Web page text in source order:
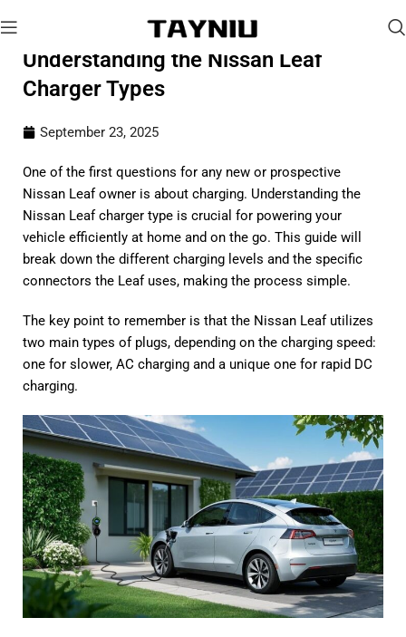
Understanding the Nissan Leaf
Charger Types
September 23, 2025
One of the first questions for any new or prospective
Nissan Leaf owner is about charging. Understanding the
Nissan Leaf charger type is crucial for powering your
vehicle efficiently at home and on the go. This guide will
break down the different charging levels and the specific
connectors the Leaf uses, making the process simple.
The key point to remember is that the Nissan Leaf utilizes
two main types of plugs, depending on the charging speed:
one for slower, AC charging and a unique one for rapid DC
charging.